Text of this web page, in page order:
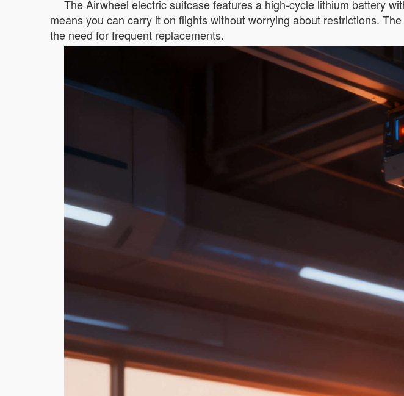
The Airwheel electric suitcase features a high-cycle lithium battery
means you can carry it on flights without worrying about restrictions.
the need for frequent replacements.